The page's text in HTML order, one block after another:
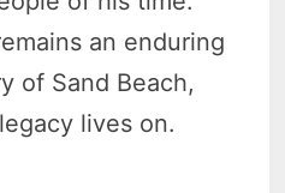
an enduring
of Sand Beach,
lives on.